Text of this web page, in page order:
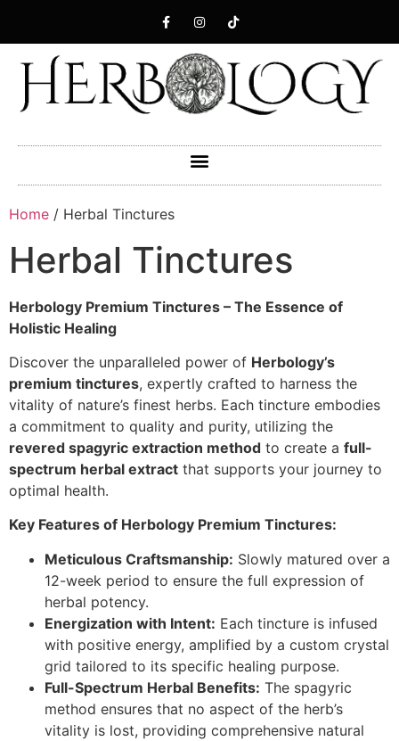
Home / Herbal Tinctures
Herbal Tinctures
Herbology Premium Tinctures – The Essence of
Holistic Healing
Discover the unparalleled power of Herbology’s
premium tinctures, expertly crafted to harness the
vitality of nature’s finest herbs. Each tincture embodies
a commitment to quality and purity, utilizing the
revered spagyric extraction method to create a full-
spectrum herbal extract that supports your journey to
optimal health.
Key Features of Herbology Premium Tinctures:
Meticulous Craftsmanship: Slowly matured over a
12-week period to ensure the full expression of
herbal potency.
Energization with Intent: Each tincture is infused
with positive energy, amplified by a custom crystal
grid tailored to its specific healing purpose.
Full-Spectrum Herbal Benefits: The spagyric
method ensures that no aspect of the herb’s
vitality is lost, providing comprehensive natural